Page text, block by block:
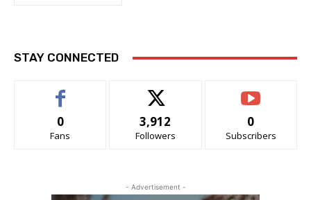
STAY CONNECTED
0
Fans
3,912
Followers
0
Subscribers
- Advertisement -